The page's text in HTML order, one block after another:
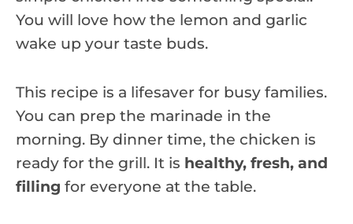
You will love how the lemon and garlic
wake up your taste buds.
This recipe is a lifesaver for busy families.
You can prep the marinade in the
morning. By dinner time, the chicken is
ready for the grill. It is healthy, fresh, and
filling for everyone at the table.